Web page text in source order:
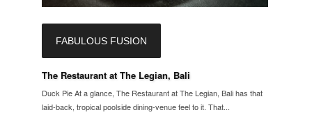
FABULOUS FUSION
The Restaurant at The Legian, Bali
Duck Pie At a glance, The Restaurant at The Legian, Bali has that
laid-back, tropical poolside dining-venue feel to it. That...